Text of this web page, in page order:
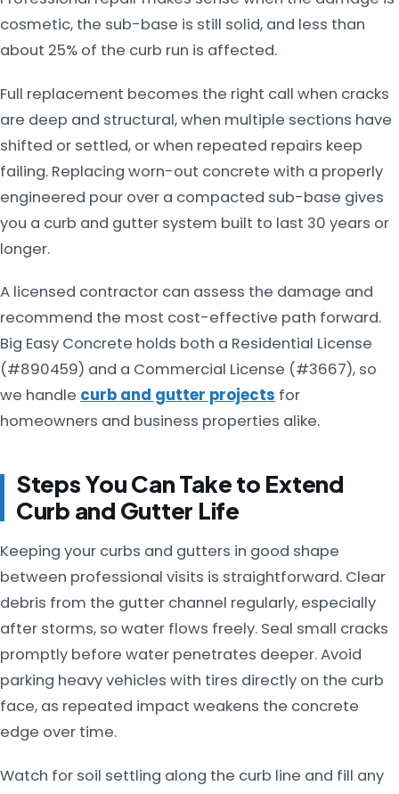
cosmetic, the sub-base is still solid, and less than
about 25% of the curb run is affected.
Full replacement becomes the right call when cracks
are deep and structural, when multiple sections have
shifted or settled, or when repeated repairs keep
failing. Replacing worn-out concrete with a properly
engineered pour over a compacted sub-base gives
you a curb and gutter system built to last 30 years or
longer.
A licensed contractor can assess the damage and
recommend the most cost-effective path forward.
Big Easy Concrete holds both a Residential License
(#890459) and a Commercial License (#3667), so
we handle curb and gutter projects for
homeowners and business properties alike.
Steps You Can Take to Extend
Curb and Gutter Life
Keeping your curbs and gutters in good shape
between professional visits is straightforward. Clear
debris from the gutter channel regularly, especially
after storms, so water flows freely. Seal small cracks
promptly before water penetrates deeper. Avoid
parking heavy vehicles with tires directly on the curb
face, as repeated impact weakens the concrete
edge over time.
Watch for soil settling along the curb line and fill any